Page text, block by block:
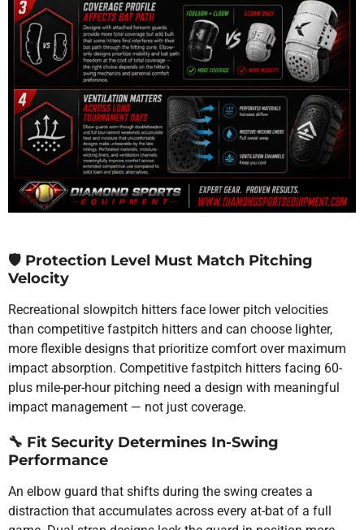
🛡️ Protection Level Must Match Pitching
Velocity
Recreational slowpitch hitters face lower pitch velocities
than competitive fastpitch hitters and can choose lighter,
more flexible designs that prioritize comfort over maximum
impact absorption. Competitive fastpitch hitters facing 60-
plus mile-per-hour pitching need a design with meaningful
impact management — not just coverage.
🔧 Fit Security Determines In-Swing
Performance
An elbow guard that shifts during the swing creates a
distraction that accumulates across every at-bat of a full